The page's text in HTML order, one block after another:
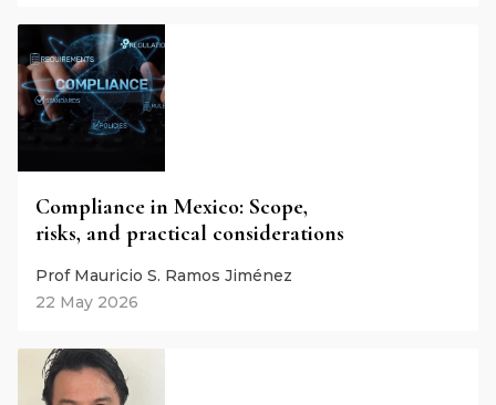
Compliance in Mexico: Scope,
risks, and practical considerations
Prof Mauricio S. Ramos Jiménez
22 May 2026